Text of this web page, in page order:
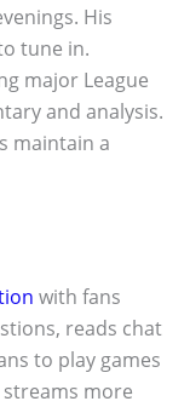
His
tune in.
major League
and analysis.
maintain a
with fans
reads chat
to play games
more